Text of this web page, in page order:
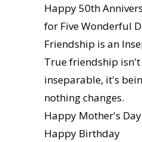
Happy 50th
for Five Wonderful
Friendship is an
True friendship
inseparable, it's
nothing changes.
Happy Mother's Day
Happy Birthday